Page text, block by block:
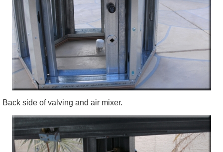
Back side of valving and air mixer.